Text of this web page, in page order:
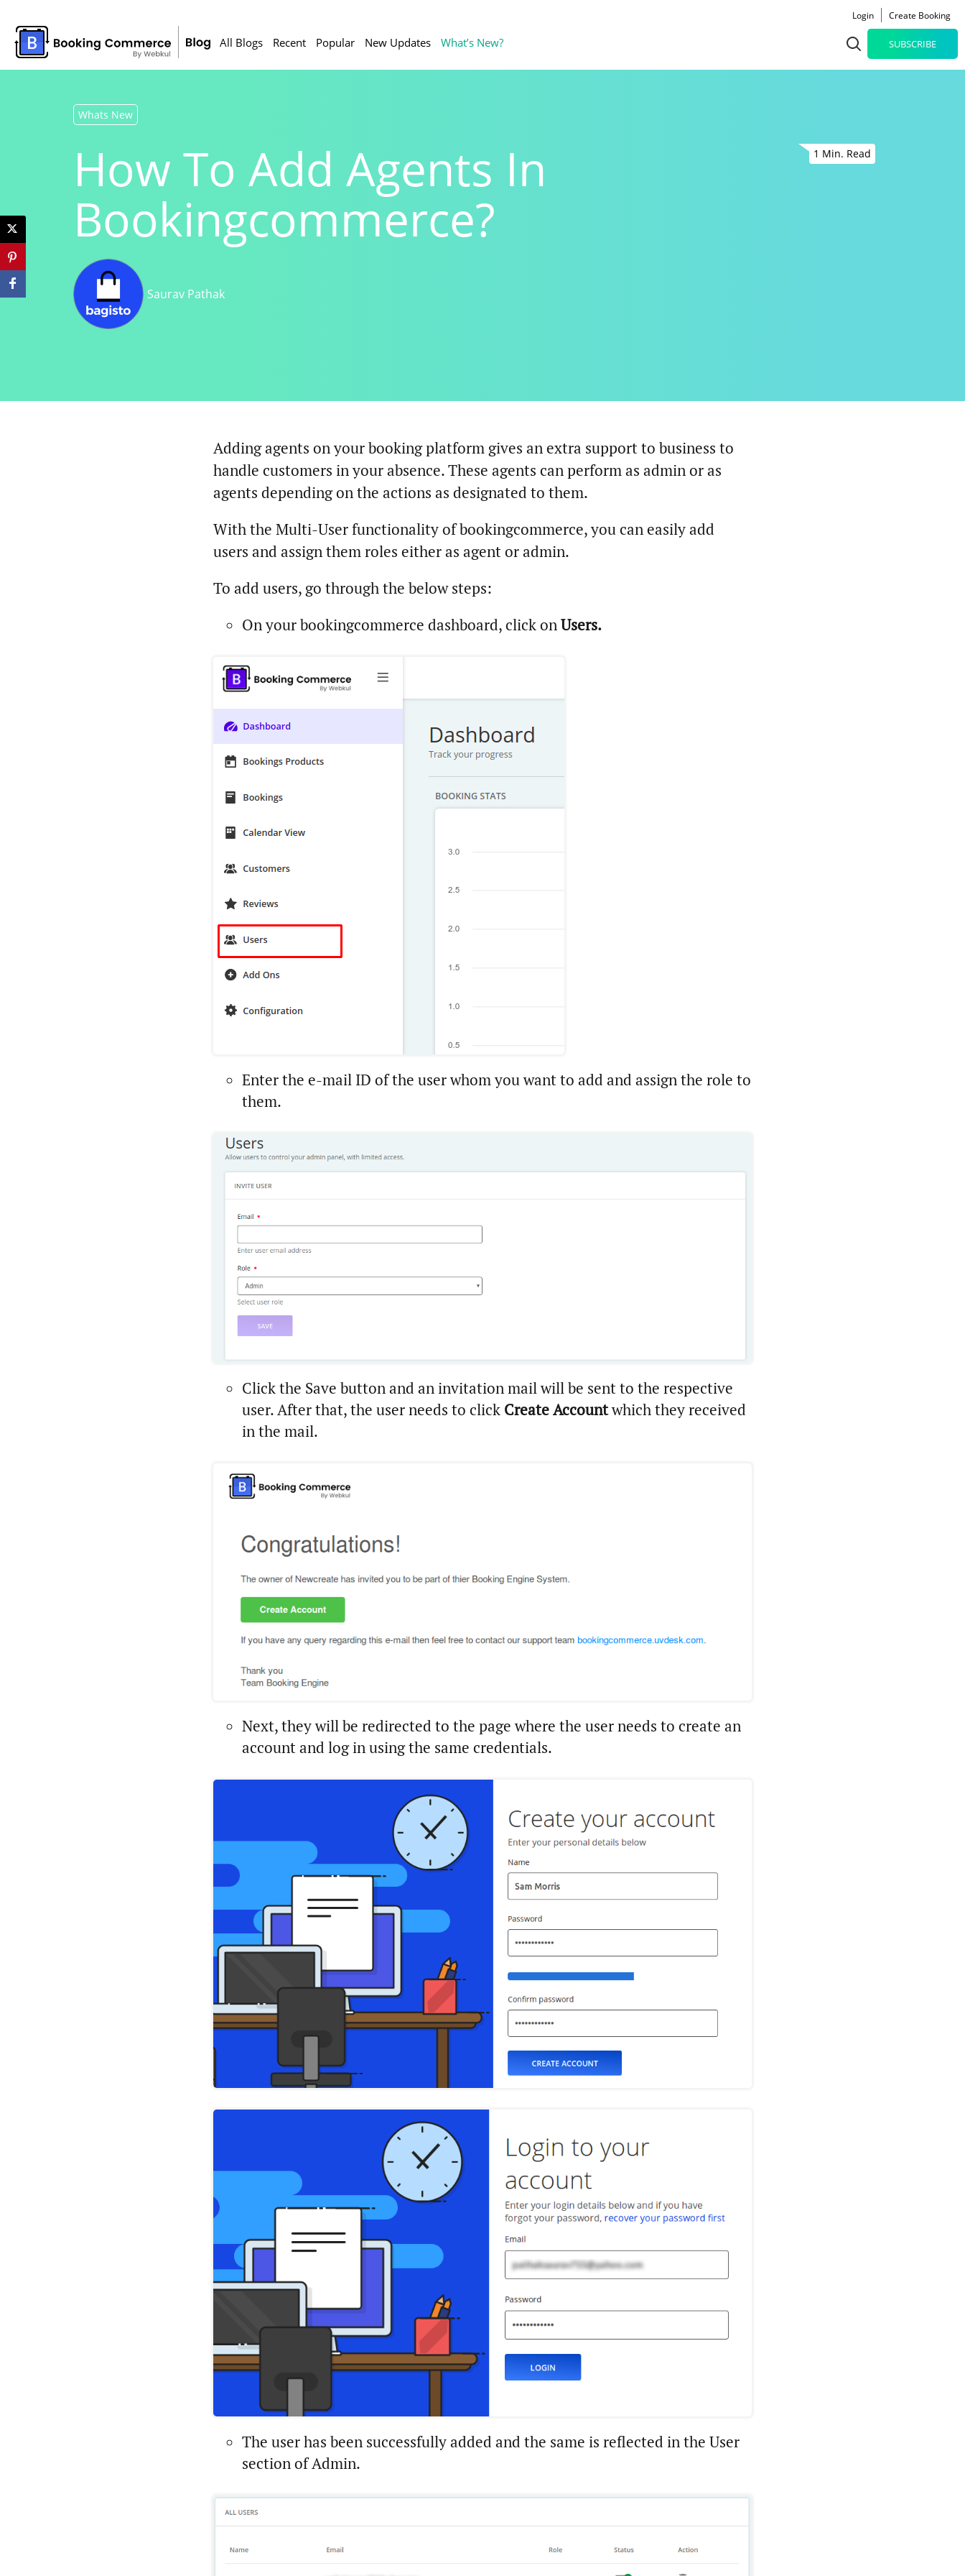
All Blogs Recent Popular New Updates What’s New?
Login Create Booking
SUBSCRIBE
Whats New
How To Add Agents In
Bookingcommerce?
1 Min. Read
Saurav Pathak
Adding agents on your booking platform gives an extra support to business to
handle customers in your absence. These agents can perform as admin or as
agents depending on the actions as designated to them.
With the Multi-User functionality of bookingcommerce, you can easily add
users and assign them roles either as agent or admin.
To add users, go through the below steps:
On your bookingcommerce dashboard, click onUsers.
Enter the e-mail ID of the user whom you want to add and assign the role to
them.
Click the Save button and an invitation mail will be sent to the respective
user. After that, the user needs to click Create Accountwhich they received
in the mail.
Next, they will be redirected to the page where the user needs to create an
account and log in using the same credentials.
The user has been successfully added and the same is reflected in the User
section of Admin.